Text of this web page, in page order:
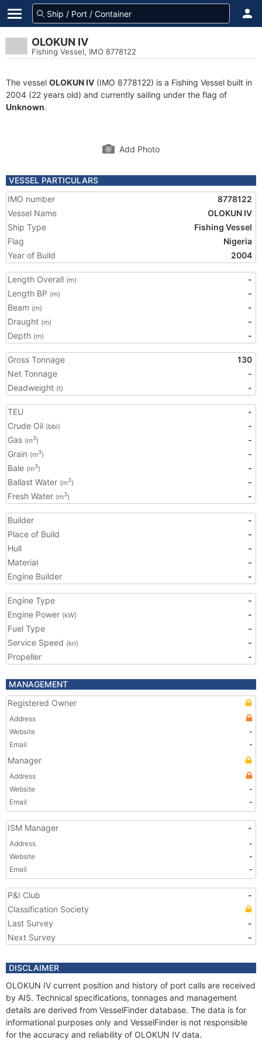
OLOKUN IV
Fishing Vessel, IMO 8778122
The vessel OLOKUN IV (IMO 8778122) is a Fishing Vessel built in
2004 (22 years old) and currently sailing under the flag of
Unknown.
Add Photo
VESSEL PARTICULARS
IMO number
8778122
Vessel Name
OLOKUN IV
Ship Type
Fishing Vessel
Flag
Nigeria
Year of Build
2004
Length Overall (m)
-
Length BP (m)
-
Beam (m)
-
Draught (m)
-
Depth (m) -
Gross Tonnage
130
Net Tonnage
-
Deadweight (t) -
TEU
-
Crude Oil (bbl)
-
Gas (m3)
-
Grain (m3)
-
Bale (m3)
-
Ballast Water (m3)
-
Fresh Water (m3) -
Builder
-
Place of Build
-
Hull
-
Material
-
Engine Builder
-
Engine Type
-
Engine Power (kW)
-
Fuel Type
-
Service Speed (kn)
-
Propeller
-
MANAGEMENT
Registered Owner
Address
Website
-
Email
-
Manager
Address
Website
-
Email
-
ISM Manager -
Address
-
Website
-
Email
-
P&I Club
-
Classification Society
Last Survey
-
Next Survey
-
DISCLAIMER
OLOKUN IV current position and history of port calls are received
by AIS. Technical specifications, tonnages and management
details are derived from VesselFinder database. The data is for
informational purposes only and VesselFinder is not responsible
for the accuracy and reliability of OLOKUN IV data.